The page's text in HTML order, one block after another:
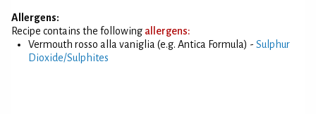
Allergens:
Recipe contains the following allergens:
Vermouth rosso alla vaniglia (e.g. Antica Formula) - Sulphur
Dioxide/Sulphites